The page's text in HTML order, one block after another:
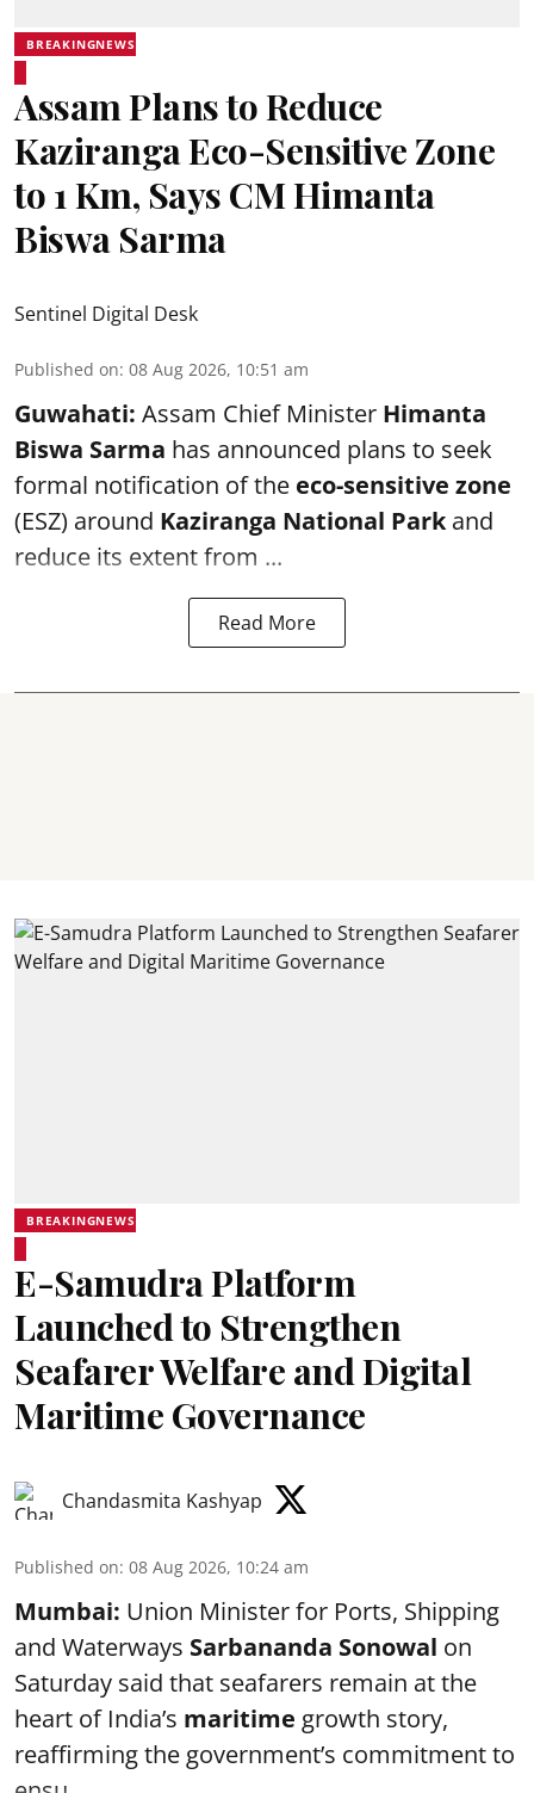
BREAKINGNEWS
Assam Plans to Reduce
Kaziranga Eco-Sensitive Zone
to 1 Km, Says CM Himanta
Biswa Sarma
Sentinel Digital Desk
Published on: 08 Aug 2026, 10:51 am
Guwahati: Assam Chief Minister Himanta
Biswa Sarma has announced plans to seek
formal notification of the eco-sensitive zone
(ESZ) around Kaziranga National Parkand
reduce its extent from ...
Read More
BREAKINGNEWS
E-Samudra Platform
Launched to Strengthen
Seafarer Welfare and Digital
Maritime Governance
Chandasmita Kashyap
Published on: 08 Aug 2026, 10:24 am
Mumbai: Union Minister for Ports, Shipping
and Waterways Sarbananda Sonowal on
Saturday said that seafarers remain at the
heart of India’s maritime growth story,
reaffirming the government’s commitment to